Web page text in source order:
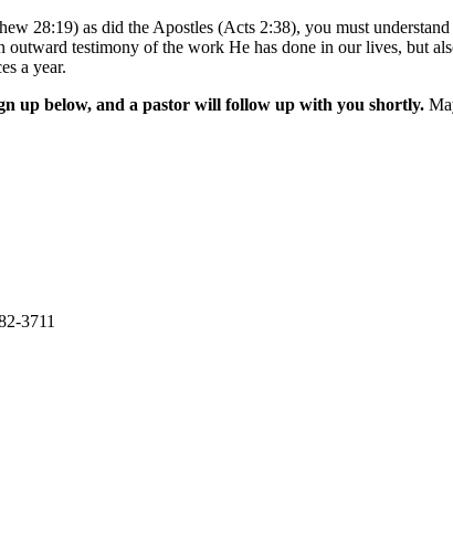
28:19) as did the Apostles (Acts 2:38), you must
testimony of the work He has done in our lives, but
a year.
up below, and a pastor will follow up with you shortly.
3711